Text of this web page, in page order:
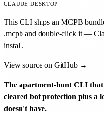
CLAUDE DESKTOP
This CLI ships an MCPB
.mcpb and double-click it —
install.
View source on GitHub →
The apartment-hunt CLI
cleared bot protection plus a
doesn't have.